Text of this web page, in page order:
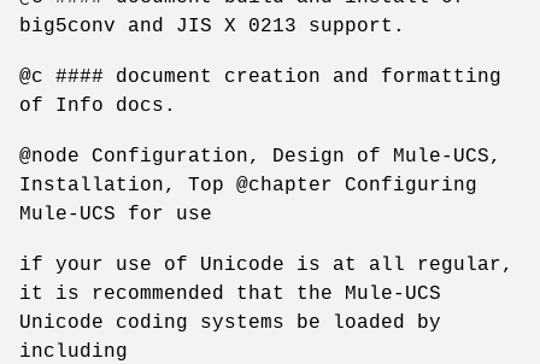
big5conv and JIS X 0213 support.
@c #### document creation and formatting
of Info docs.
@node Configuration, Design of Mule-UCS,
Installation, Top @chapter Configuring
Mule-UCS for use
if your use of Unicode is at all regular,
it is recommended that the Mule-UCS
Unicode coding systems be loaded by
including